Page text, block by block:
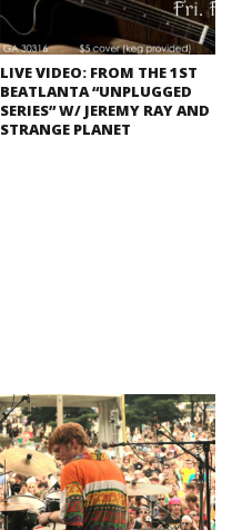
LIVE VIDEO: FROM THE 1ST
BEATLANTA “UNPLUGGED
SERIES” W/ JEREMY RAY AND
STRANGE PLANET